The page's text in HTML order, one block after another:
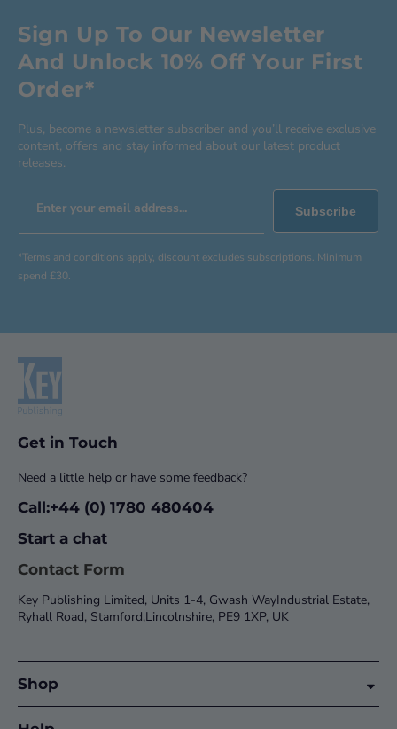
Sign Up To Our Newsletter
And Unlock 10% Off Your First
Order*
Plus, become a newsletter subscriber and you’ll receive exclusive
content, offers and stay informed about our latest product
releases.
Enter your email address... Subscribe
*Terms and conditions apply, discount excludes subscriptions. Minimum
spend £30.
Get in Touch
Need a little help or have some feedback?
Call:+44 (0) 1780 480404
Start a chat
Contact Form
Key Publishing Limited, Units 1-4, Gwash WayIndustrial Estate,
Ryhall Road, Stamford,Lincolnshire, PE9 1XP, UK
Shop